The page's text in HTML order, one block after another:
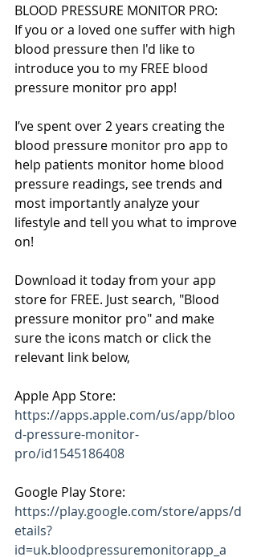
BLOOD PRESSURE MONITOR PRO:
If you or a loved one suffer with high
blood pressure then I'd like to
introduce you to my FREE blood
pressure monitor pro app!
I’ve spent over 2 years creating the
blood pressure monitor pro app to
help patients monitor home blood
pressure readings, see trends and
most importantly analyze your
lifestyle and tell you what to improve
on!
Download it today from your app
store for FREE. Just search, "Blood
pressure monitor pro" and make
sure the icons match or click the
relevant link below,
Apple App Store:
https://apps.apple.com/us/app/bloo
d-pressure-monitor-
pro/id1545186408
Google Play Store:
https://play.google.com/store/apps/d
etails?
id=uk.bloodpressuremonitorapp_a